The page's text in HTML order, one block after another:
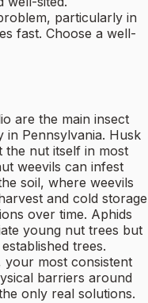
particularly in
fast. Choose a well-
are the main insect
in Pennsylvania. Husk
nut itself in most
weevils can infest
soil, where weevils
and cold storage
over time. Aphids
young nut trees but
trees.
your most consistent
barriers around
only real solutions.